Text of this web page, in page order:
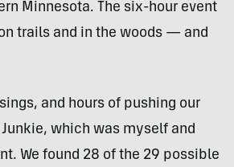
Minnesota. The six-hour event
trails and in the woods — and
and hours of pushing our
which was myself and
We found 28 of the 29 possible